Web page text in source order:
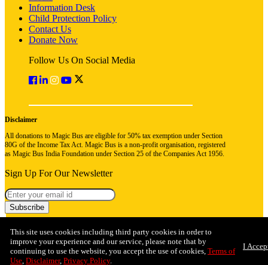
Information Desk
Child Protection Policy
Contact Us
Donate Now
Follow Us On Social Media
Disclaimer
All donations to Magic Bus are eligible for 50% tax exemption under Section
80G of the Income Tax Act. Magic Bus is a non-profit organisation, registered
as Magic Bus India Foundation under Section 25 of the Companies Act 1956.
Sign Up For Our Newsletter
Subscribe
© 2026 Magic Bus India Foundation. All rights reserved
This site uses cookies including third party cookies in order to
improve your experience and our service, please note that by
continuing to use the website, you accept the use of cookies, Terms of
Use, Disclaimer, Privacy Policy.
I